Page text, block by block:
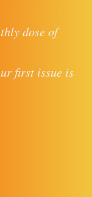
dose of
first issue is